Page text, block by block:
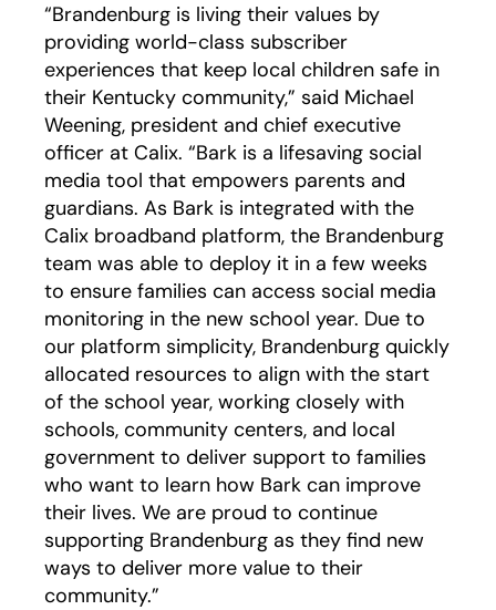
“Brandenburg is living their values by
providing world-class subscriber
experiences that keep local children safe in
their Kentucky community,” said Michael
Weening, president and chief executive
officer at Calix. “Bark is a lifesaving social
media tool that empowers parents and
guardians. As Bark is integrated with the
Calix broadband platform, the Brandenburg
team was able to deploy it in a few weeks
to ensure families can access social media
monitoring in the new school year. Due to
our platform simplicity, Brandenburg quickly
allocated resources to align with the start
of the school year, working closely with
schools, community centers, and local
government to deliver support to families
who want to learn how Bark can improve
their lives. We are proud to continue
supporting Brandenburg as they find new
ways to deliver more value to their
community.”